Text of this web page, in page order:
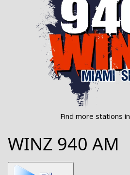
Find more stations in
WINZ 940 AM